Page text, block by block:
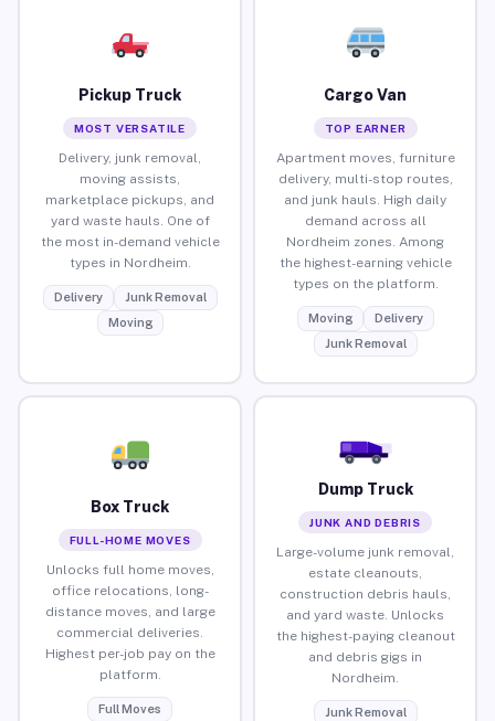
Pickup Truck
MOST VERSATILE
Delivery, junk removal,
moving assists,
marketplace pickups, and
yard waste hauls. One of
the most in-demand vehicle
types in Nordheim.
Delivery
Junk Removal
Moving
Cargo Van
TOP EARNER
Apartment moves, furniture
delivery, multi-stop routes,
and junk hauls. High daily
demand across all
Nordheim zones. Among
the highest-earning vehicle
types on the platform.
Moving
Delivery
Junk Removal
Box Truck
FULL-HOME MOVES
Unlocks full home moves,
office relocations, long-
distance moves, and large
commercial deliveries.
Highest per-job pay on the
platform.
Full Moves
Dump Truck
JUNK AND DEBRIS
Large-volume junk removal,
estate cleanouts,
construction debris hauls,
and yard waste. Unlocks
the highest-paying cleanout
and debris gigs in
Nordheim.
Junk Removal